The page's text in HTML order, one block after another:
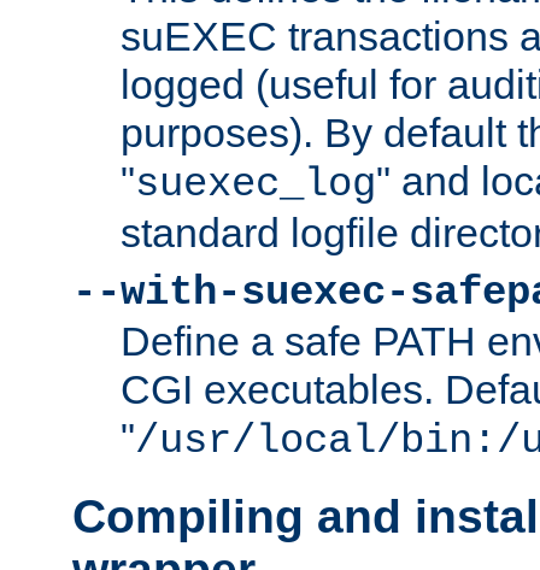
suEXEC transactions
logged (useful for
purposes). By default
"suexec_log" and
standard logfile
--with-suexec-
Define a safe PATH
CGI executables.
"/usr/local/bin:/
Compiling and